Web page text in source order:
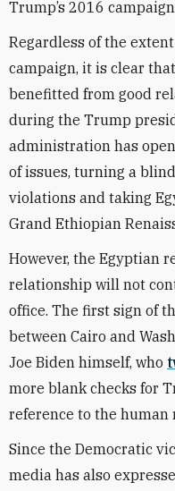
Trump’s 2016
Regardless of the
campaign, it is clear
benefitted from good
during the Trump
administration has
of issues, turning a
violations and taking
Grand Ethiopian
However, the Egyptian
relationship will not
office. The first sign of
between Cairo and
Joe Biden himself, who
more blank checks for
reference to the
Since the Democratic
media has also